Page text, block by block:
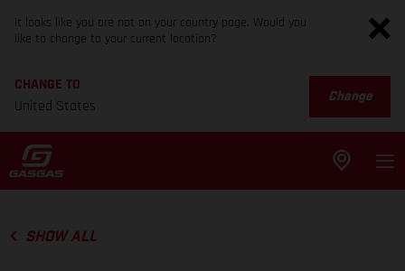
It looks like you are not on your country page. Would you
like to change to your current location?
CHANGE TO
United States
Change
SHOW ALL